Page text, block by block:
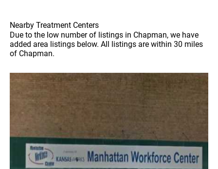
Nearby Treatment Centers
Due to the low number of listings in Chapman, we have
added area listings below. All listings are within 30 miles
of Chapman.